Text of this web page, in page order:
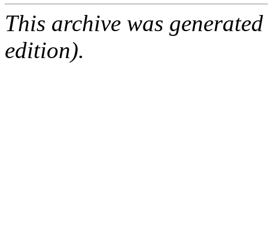
This archive was
edition).